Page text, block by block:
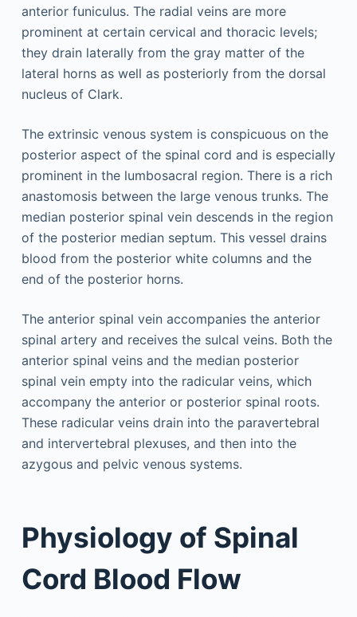
anterior funiculus. The radial veins are more
prominent at certain cervical and thoracic levels;
they drain laterally from the gray matter of the
lateral horns as well as posteriorly from the dorsal
nucleus of Clark.
The extrinsic venous system is conspicuous on the
posterior aspect of the spinal cord and is especially
prominent in the lumbosacral region. There is a rich
anastomosis between the large venous trunks. The
median posterior spinal vein descends in the region
of the posterior median septum. This vessel drains
blood from the posterior white columns and the
end of the posterior horns.
The anterior spinal vein accompanies the anterior
spinal artery and receives the sulcal veins. Both the
anterior spinal veins and the median posterior
spinal vein empty into the radicular veins, which
accompany the anterior or posterior spinal roots.
These radicular veins drain into the paravertebral
and intervertebral plexuses, and then into the
azygous and pelvic venous systems.
Physiology of Spinal
Cord Blood Flow